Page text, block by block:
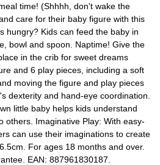
time! (Shhhh, don't wake the
care for their baby figure with this
hungry? Kids can feed the baby in
bowl and spoon. Naptime! Give the
in the crib for sweet dreams
and 6 play pieces, including a soft
moving the figure and play pieces
dexterity and hand-eye coordination.
little baby helps kids understand
others. Imaginative Play: With easy-
can use their imaginations to create
For ages 18 months and over.
EAN: 887961830187.